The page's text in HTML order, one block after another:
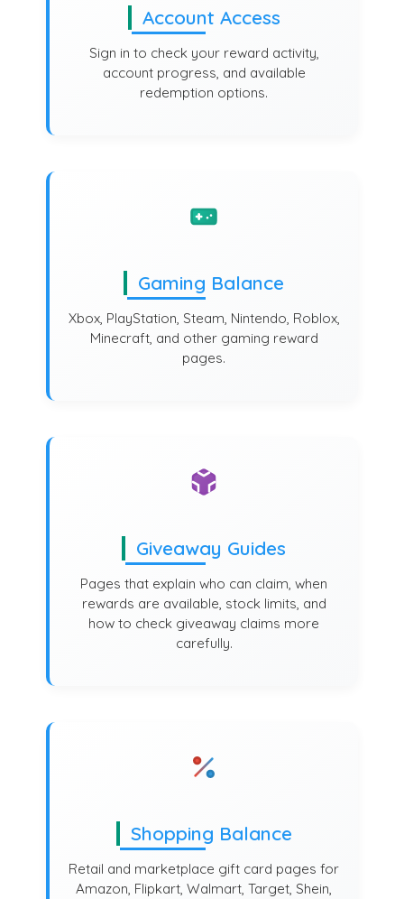
Account Access
Sign in to check your reward activity,
account progress, and available
redemption options.
Gaming Balance
Xbox, PlayStation, Steam, Nintendo, Roblox,
Minecraft, and other gaming reward
pages.
Giveaway Guides
Pages that explain who can claim, when
rewards are available, stock limits, and
how to check giveaway claims more
carefully.
Shopping Balance
Retail and marketplace gift card pages for
Amazon, Flipkart, Walmart, Target, Shein,